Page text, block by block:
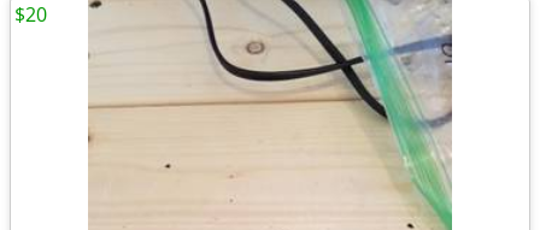
$20